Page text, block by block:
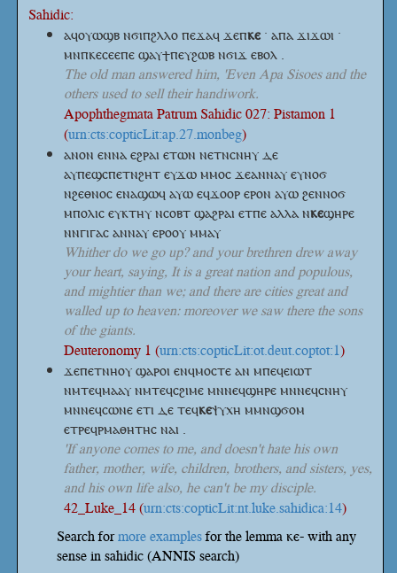
Sahidic:
ⲁϥⲟⲩⲱϣⲃ ⲛϭⲓⲡϩⲗⲗⲟ ⲡⲉϫⲁϥ ϫⲉⲡⲕⲉ · ⲁⲡⲁ ϫⲓϫⲱⲓ ·
ⲙⲛⲡⲕⲉⲥⲉⲉⲡⲉ ϣⲁⲩϯⲡⲉⲩϩⲱⲃ ⲛϭⲓϫ ⲉⲃⲟⲗ .
The old man answered him, 'Even Apa Sisoes and the
others used to sell their handiwork.
Apophthegmata Patrum Sahidic 027: Pistamon 1
(urn:cts:copticLit:ap.27.monbeg)
ⲁⲛⲟⲛ ⲉⲛⲛⲁ ⲉϩⲣⲁⲓ ⲉⲧⲱⲛ ⲛⲉⲧⲛⲥⲛⲏⲩ ⲇⲉ
ⲁⲩⲡⲉϣⲥⲡⲉⲧⲛϩⲏⲧ ⲉⲩϫⲱ ⲙⲙⲟⲥ ϫⲉⲁⲛⲛⲁⲩ ⲉⲩⲛⲟϭ
ⲛϩⲉⲑⲛⲟⲥ ⲉⲛⲁϣⲱϥ ⲁⲩⲱ ⲉϥϫⲟⲟⲣ ⲉⲣⲟⲛ ⲁⲩⲱ ϩⲉⲛⲛⲟϭ
ⲙⲡⲟⲗⲓⲥ ⲉⲩⲕⲧⲏⲩ ⲛⲥⲟⲃⲧ ϣⲁϩⲣⲁⲓ ⲉⲧⲡⲉ ⲁⲗⲗⲁⲛⲕⲉϣⲏⲣⲉ
ⲛⲛⲅⲓⲅⲁⲥ ⲁⲛⲛⲁⲩ ⲉⲣⲟⲟⲩ ⲙⲙⲁⲩ
Whither do we go up? and your brethren drew away
your heart, saying, It is a great nation and populous,
and mightier than we; and there are cities great and
walled up to heaven: moreover we saw there the sons
of the giants.
Deuteronomy 1 (urn:cts:copticLit:ot.deut.coptot:1)
ϫⲉⲡⲉⲧⲛⲏⲟⲩ ϣⲁⲣⲟⲓ ⲉⲛϥⲙⲟⲥⲧⲉ ⲁⲛ ⲙⲡⲉϥⲉⲓⲱⲧ
ⲛⲙⲧⲉϥⲙⲁⲁⲩ ⲛⲙⲧⲉϥⲥϩⲓⲙⲉ ⲙⲛⲛⲉϥϣⲏⲣⲉ ⲙⲛⲛⲉϥⲥⲛⲏⲩ
ⲙⲛⲛⲉϥⲥⲱⲛⲉ ⲉⲧⲓ ⲇⲉⲧⲉϥⲕⲉⲯⲩⲭⲏ ⲙⲙⲛϣϭⲟⲙ
ⲉⲧⲣⲉϥⲣⲙⲁⲑⲏⲧⲏⲥ ⲛⲁⲓ .
'If anyone comes to me, and doesn't hate his own
father, mother, wife, children, brothers, and sisters, yes,
and his own life also, he can't be my disciple.
42_Luke_14 (urn:cts:copticLit:nt.luke.sahidica:14)
Search formore examplesfor the lemma ⲕⲉ- with any
sense in sahidic (ANNIS search)